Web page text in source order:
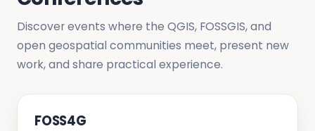
Discover events where the QGIS, FOSSGIS, and
open geospatial communities meet, present new
work, and share practical experience.
FOSS4G